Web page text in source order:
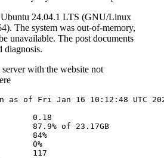
Ubuntu 24.04.1 LTS (GNU/Linux
The system was out-of-memory,
unavailable. The post documents
diagnosis.
with the website not
as of Fri Jan 16 10:12:48 UTC
0.18
87.9% of 23.17GB
84%
0%
117